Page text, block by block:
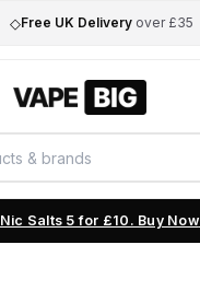
◇Free UK Delivery over £35
Nic Salts 5 for £10. Buy Now